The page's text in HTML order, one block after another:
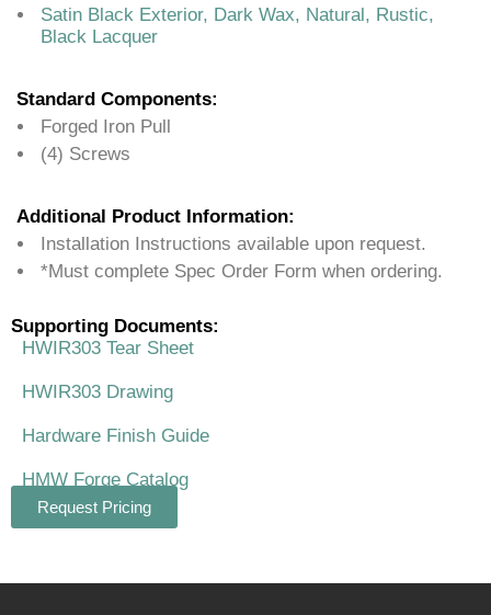
Satin Black Exterior, Dark Wax, Natural, Rustic,
Black Lacquer
Standard Components:
Forged Iron Pull
(4) Screws
Additional Product Information:
Installation Instructions available upon request.
*Must complete Spec Order Form when ordering.
Supporting Documents:
HWIR303 Tear Sheet
HWIR303 Drawing
Hardware Finish Guide
HMW Forge Catalog
Request Pricing